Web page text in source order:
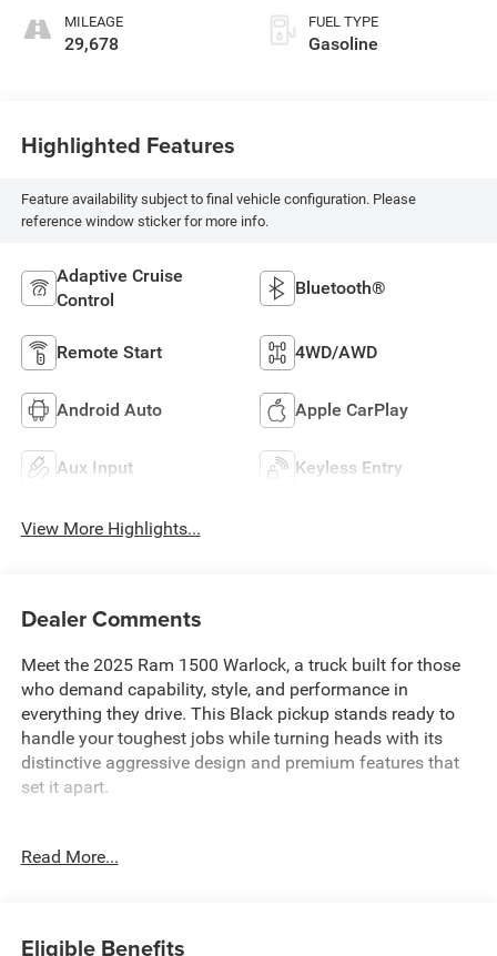
MILEAGE
29,678
FUEL TYPE
Gasoline
Highlighted Features
Feature availability subject to final vehicle configuration. Please
reference window sticker for more info.
Adaptive Cruise
Control
Bluetooth®
Remote Start 4WD/AWD
Android Auto Apple CarPlay
Aux Input Keyless Entry
View More Highlights...
Dealer Comments
Meet the 2025 Ram 1500 Warlock, a truck built for those
who demand capability, style, and performance in
everything they drive. This Black pickup stands ready to
handle your toughest jobs while turning heads with its
distinctive aggressive design and premium features that
set it apart.
Speed Automatic transmission
Read More...
Eligible Benefits